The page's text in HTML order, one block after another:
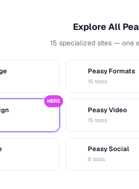
Explore All
15 specialized sites — one
Peasy Formats
15 tools
HERE
Peasy Video
15 tools
Peasy Social
8 tools